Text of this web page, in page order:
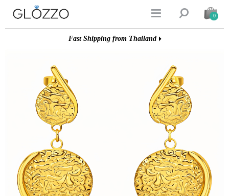
  0
Fast Shipping from Thailand